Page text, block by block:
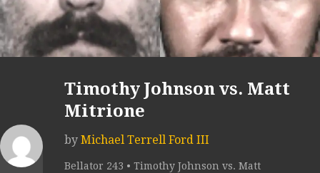
Timothy Johnson vs. Matt
Mitrione
by Michael Terrell Ford III
Bellator 243 • Timothy Johnson vs. Matt